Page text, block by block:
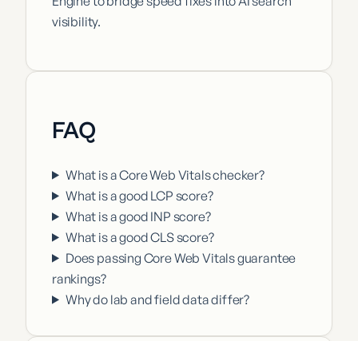
visibility.
FAQ
What is a Core Web Vitals checker?
What is a good LCP score?
What is a good INP score?
What is a good CLS score?
Does passing Core Web Vitals guarantee
rankings?
Why do lab and field data differ?